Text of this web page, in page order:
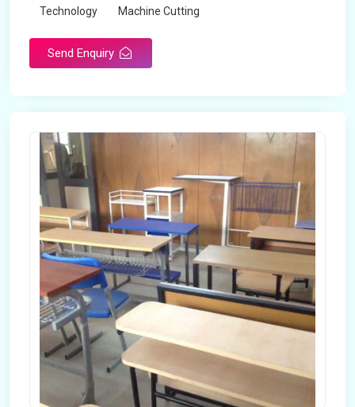
Technology Machine Cutting
Send Enquiry